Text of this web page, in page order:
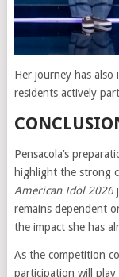
Her journey has also
residents actively
Pensacola’s
highlight the strong
American Idol 2026
remains dependent
the impact she has
As the competition
participation will